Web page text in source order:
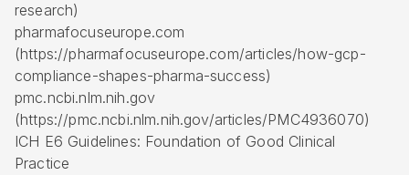
research)
pharmafocuseurope.com
(https://pharmafocuseurope.com/articles/how-gcp-
compliance-shapes-pharma-success)
pmc.ncbi.nlm.nih.gov
(https://pmc.ncbi.nlm.nih.gov/articles/PMC4936070)
ICH E6 Guidelines: Foundation of Good Clinical
Practice